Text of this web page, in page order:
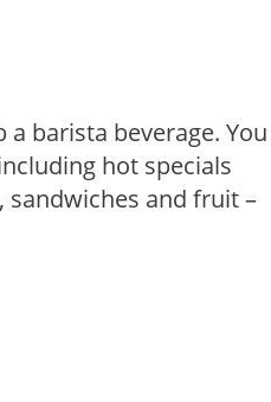
barista beverage. You
hot specials
sandwiches and fruit –